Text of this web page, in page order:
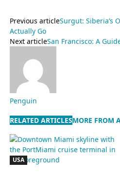
Previous articleSurgut: Siberia’s
Actually Go
Next articleSan Francisco: A
Penguin
RELATED ARTICLESMORE FROM
USA